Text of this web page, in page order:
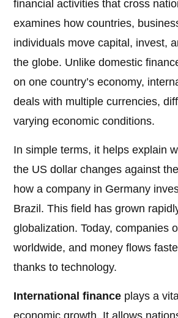
financial activities that cross
examines how countries,
individuals move capital, invest,
the globe. Unlike domestic
on one country’s economy,
deals with multiple currencies,
varying economic conditions.
In simple terms, it helps explain
the US dollar changes against
how a company in Germany
Brazil. This field has grown
globalization. Today, companies
worldwide, and money flows
thanks to technology.
International finance plays a